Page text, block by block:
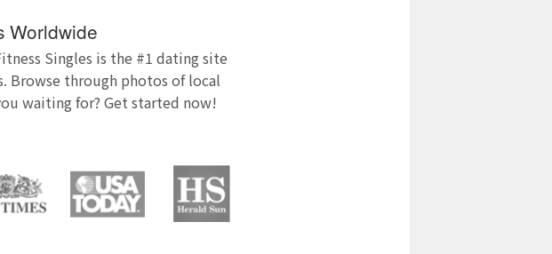
Worldwide
Singles is the #1 dating site
Browse through photos of local
waiting for? Get started now!